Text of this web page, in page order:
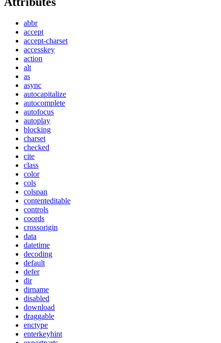
abbr
accept
accept-charset
accesskey
action
alt
as
async
autocapitalize
autocomplete
autofocus
autoplay
blocking
charset
checked
cite
class
color
cols
colspan
contenteditable
controls
coords
crossorigin
data
datetime
decoding
default
defer
dir
dirname
disabled
download
draggable
enctype
enterkeyhint